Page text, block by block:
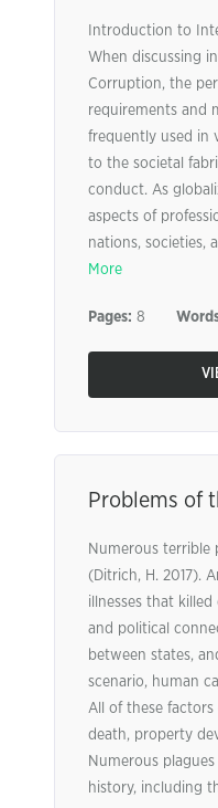
Introduction to
When discussing
Corruption, the
requirements and
frequently used in
to the societal
conduct. As
aspects of
nations, societies,
More
Pages: 8
Problems of
Numerous terrible
(Ditrich, H. 2017).
illnesses that
and political
between states,
scenario, human
All of these
death, property
Numerous
history, including